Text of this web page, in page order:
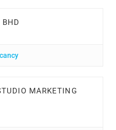
BHD
MARKETING